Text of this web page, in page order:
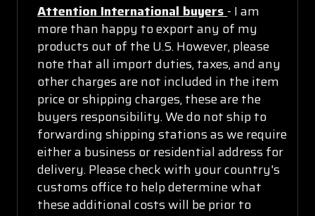
Attention International buyers - I am
more than happy to export any of my
products out of the U.S. However, please
note that all import duties, taxes, and any
other charges are not included in the item
price or shipping charges, these are the
buyers responsibility. We do not ship to
forwarding shipping stations as we require
either a business or residential address for
delivery. Please check with your country's
customs office to help determine what
these additional costs will be prior to